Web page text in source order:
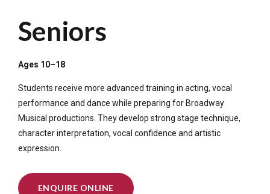
Seniors
Ages 10–18
Students receive more advanced training in acting, vocal
performance and dance while preparing for Broadway
Musical productions. They develop strong stage technique,
character interpretation, vocal confidence and artistic
expression.
ENQUIRE ONLINE